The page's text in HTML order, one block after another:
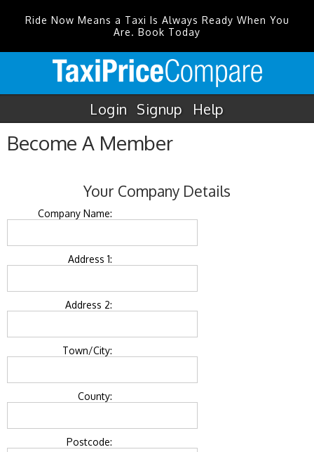
Ride Now Means a Taxi Is Always Ready When You
Are. Book Today
Login Signup Help
Become A Member
Your Company Details
Company Name:
Address 1:
Address 2:
Town/City:
County:
Postcode: